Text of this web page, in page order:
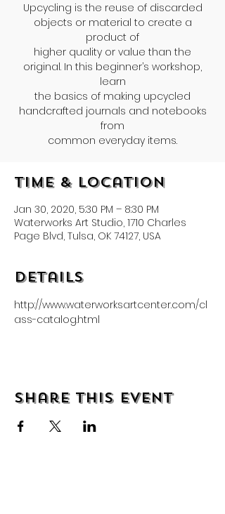
Upcycling is the reuse of discarded
objects or material to create a
product of
higher quality or value than the
original. In this beginner’s workshop,
learn
the basics of making upcycled
handcrafted journals and notebooks
from
common everyday items.
Time & Location
Jan 30, 2020, 5:30 PM – 8:30 PM
Waterworks Art Studio, 1710 Charles
Page Blvd, Tulsa, OK 74127, USA
Details
http://www.waterworksartcenter.com/cl
ass-catalog.html
Share this event